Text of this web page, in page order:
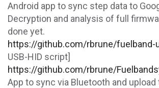
Android app to sync step data to
Decryption and analysis of full
done yet.
https://github.com/rbrune/fuelband-
USB-HID script]
https://github.com/rbrune/
App to sync via Bluetooth and upload